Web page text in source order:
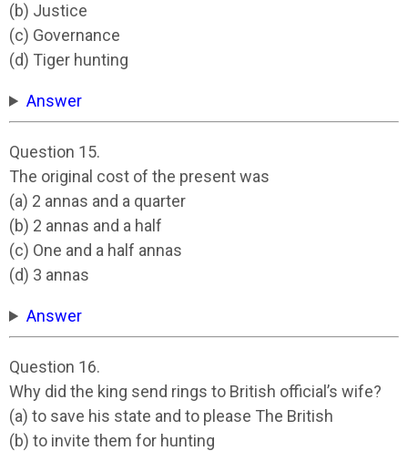
(b) Justice
(c) Governance
(d) Tiger hunting
Answer
Question 15.
The original cost of the present was
(a) 2 annas and a quarter
(b) 2 annas and a half
(c) One and a half annas
(d) 3 annas
Answer
Question 16.
Why did the king send rings to British official’s wife?
(a) to save his state and to please The British
(b) to invite them for hunting